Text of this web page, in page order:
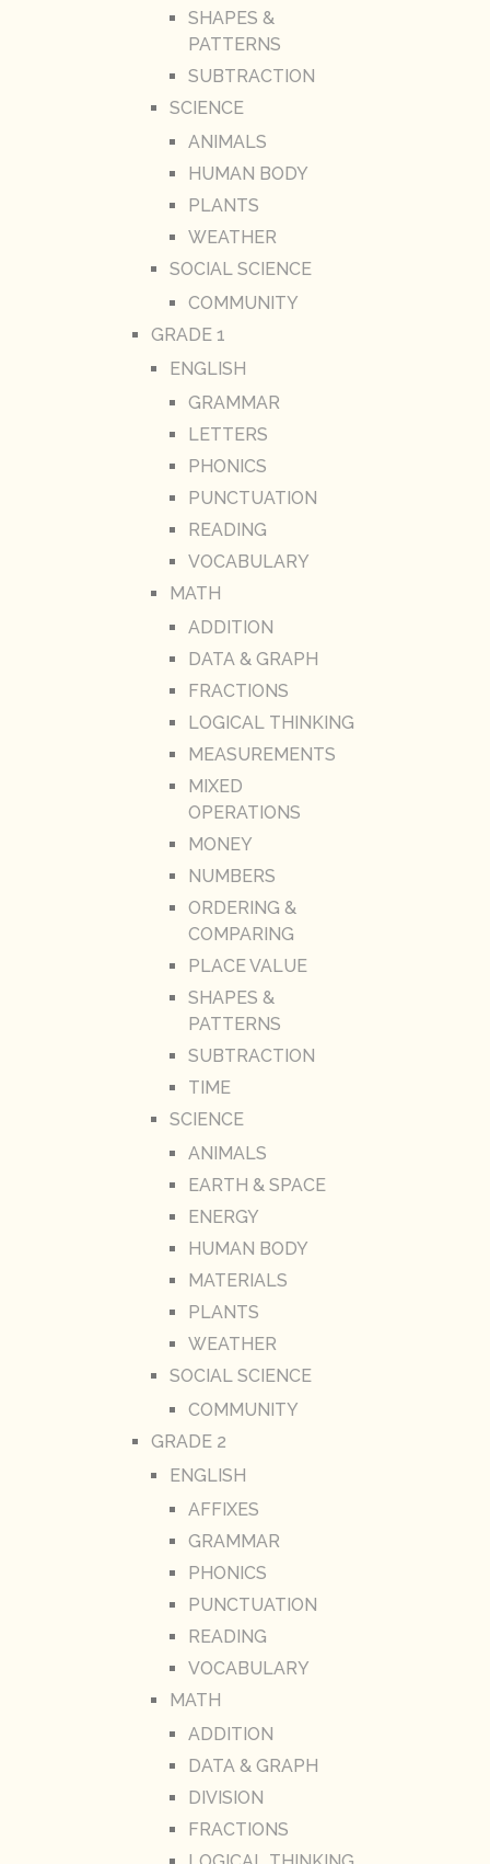
SHAPES &
PATTERNS
SUBTRACTION
SCIENCE
ANIMALS
HUMAN BODY
PLANTS
WEATHER
SOCIAL SCIENCE
COMMUNITY
GRADE 1
ENGLISH
GRAMMAR
LETTERS
PHONICS
PUNCTUATION
READING
VOCABULARY
MATH
ADDITION
DATA & GRAPH
FRACTIONS
LOGICAL THINKING
MEASUREMENTS
MIXED
OPERATIONS
MONEY
NUMBERS
ORDERING &
COMPARING
PLACE VALUE
SHAPES &
PATTERNS
SUBTRACTION
TIME
SCIENCE
ANIMALS
EARTH & SPACE
ENERGY
HUMAN BODY
MATERIALS
PLANTS
WEATHER
SOCIAL SCIENCE
COMMUNITY
GRADE 2
ENGLISH
AFFIXES
GRAMMAR
PHONICS
PUNCTUATION
READING
VOCABULARY
MATH
ADDITION
DATA & GRAPH
DIVISION
FRACTIONS